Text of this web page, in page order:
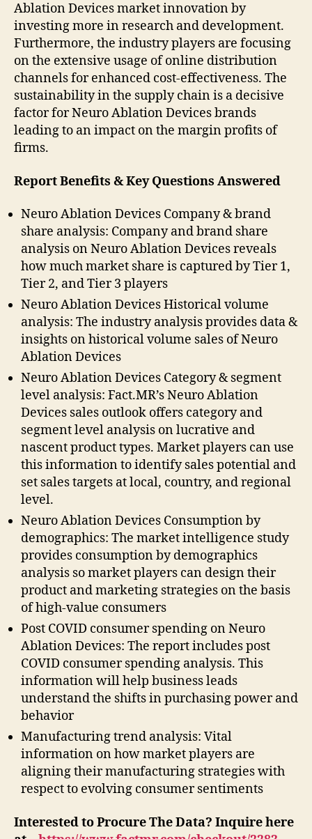
Ablation Devices market innovation by
investing more in research and development.
Furthermore, the industry players are focusing
on the extensive usage of online distribution
channels for enhanced cost-effectiveness. The
sustainability in the supply chain is a decisive
factor for Neuro Ablation Devices brands
leading to an impact on the margin profits of
firms.
Report Benefits & Key Questions Answered
Neuro Ablation Devices Company & brand
share analysis: Company and brand share
analysis on Neuro Ablation Devices reveals
how much market share is captured by Tier 1,
Tier 2, and Tier 3 players
Neuro Ablation Devices Historical volume
analysis: The industry analysis provides data &
insights on historical volume sales of Neuro
Ablation Devices
Neuro Ablation Devices Category & segment
level analysis: Fact.MR’s Neuro Ablation
Devices sales outlook offers category and
segment level analysis on lucrative and
nascent product types. Market players can use
this information to identify sales potential and
set sales targets at local, country, and regional
level.
Neuro Ablation Devices Consumption by
demographics: The market intelligence study
provides consumption by demographics
analysis so market players can design their
product and marketing strategies on the basis
of high-value consumers
Post COVID consumer spending on Neuro
Ablation Devices: The report includes post
COVID consumer spending analysis. This
information will help business leads
understand the shifts in purchasing power and
behavior
Manufacturing trend analysis: Vital
information on how market players are
aligning their manufacturing strategies with
respect to evolving consumer sentiments
Interested to Procure The Data? Inquire here